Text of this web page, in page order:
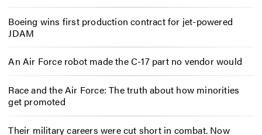
Boeing wins first production contract for jet-powered
JDAM
An Air Force robot made the C-17 part no vendor would
Race and the Air Force: The truth about how minorities
get promoted
Their military careers were cut short in combat. Now